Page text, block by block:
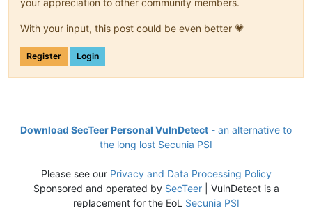
With your input, this post could be even better 💗
Register Login
Download SecTeer Personal VulnDetect - an alternative to
the long lost Secunia PSI
Please see our Privacy and Data Processing Policy
Sponsored and operated by SecTeer| VulnDetect is a
replacement for the EoL Secunia PSI